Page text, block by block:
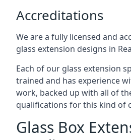
Accreditations
We are a fully licensed and
glass extension designs in
Each of our glass extension
trained and has experience
work, backed up with all of
qualifications for this kind of
Glass Box